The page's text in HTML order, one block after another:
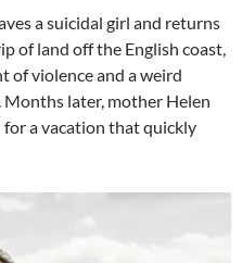
a suicidal girl and returns
of land off the English coast,
of violence and a weird
later, mother Helen
a vacation that quickly